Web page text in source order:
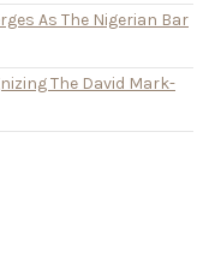
As The Nigerian Bar
The David Mark-